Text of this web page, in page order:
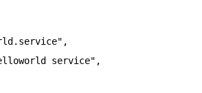
service",